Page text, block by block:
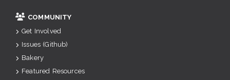
COMMUNITY
Get Involved
Issues (Github)
Bakery
Featured Resources